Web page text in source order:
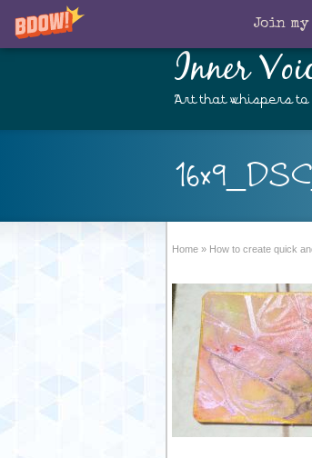
Join
Inner
Art that whispers to
Home » How to create quick